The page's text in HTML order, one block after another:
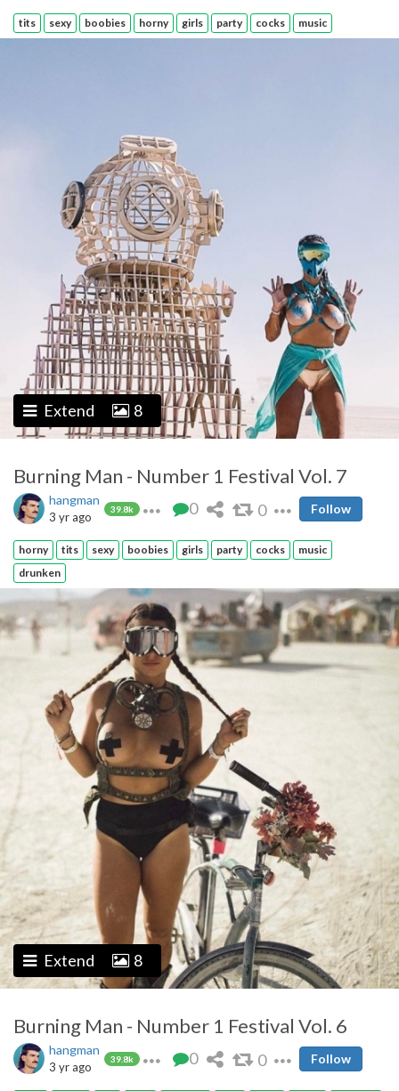
tits sexy boobies horny girls party cocks music
Extend 8
Burning Man - Number 1 Festival Vol. 7
hangman
39.8k
3 yr ago 0 0 Follow
horny tits sexy boobies girls party cocks
music
drunken
Extend 8
Burning Man - Number 1 Festival Vol. 6
hangman
39.8k
3 yr ago 0 0 Follow